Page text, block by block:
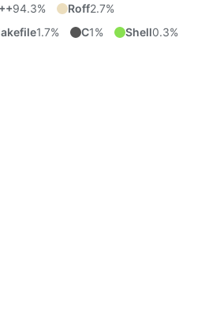
94.3% Roff2.7%
1.7% C1% Shell0.3%